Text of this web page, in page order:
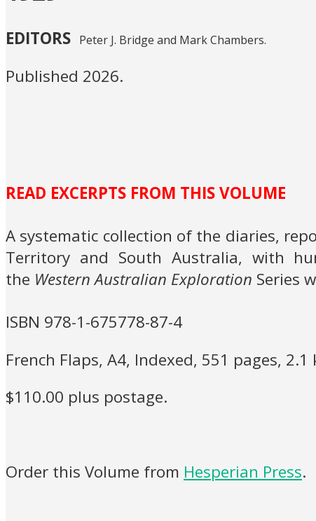
EDITORS Peter J. Bridge and Mark Chambers.
Published 2026.
READ EXCERPTS FROM THIS VOLUME
A systematic collection of the diaries,
Territory and South Australia, with
the Western Australian Exploration Series
ISBN 978-1-675778-87-4
French Flaps, A4, Indexed, 551 pages, 2.1
$110.00 plus postage.
Order this Volume from Hesperian Press.